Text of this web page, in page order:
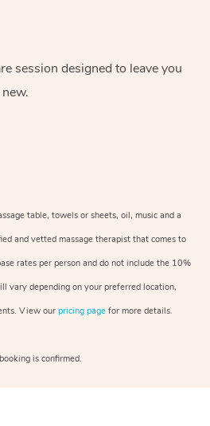
session designed to leave you
table, towels or sheets, oil, music and a
and vetted massage therapist that comes to
rates per person and do not include the 10%
vary depending on your preferred location,
View our pricing page for more details.
is confirmed.